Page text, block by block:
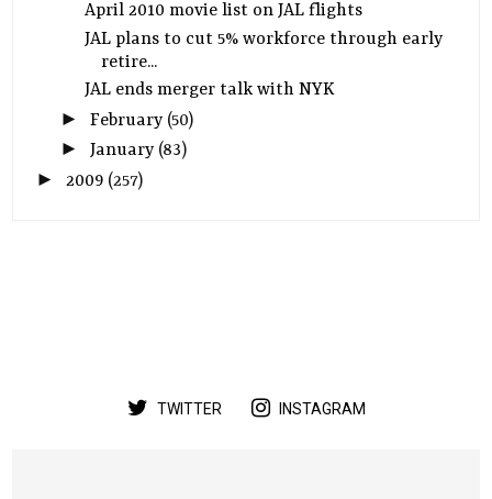
April 2010 movie list on JAL flights
JAL plans to cut 5% workforce through early
retire...
JAL ends merger talk with NYK
► February (50)
► January (83)
► 2009 (257)
TWITTER INSTAGRAM